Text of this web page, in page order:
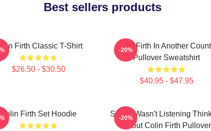
Best sellers products
Firth Classic T-Shirt
$26.50 - $30.50
Colin Firth In Another
Pullover Sweatshirt
$40.95 - $47.95
-20%
Colin Firth Set Hoodie
Sorry I Wasn't Listening
About Colin Firth Pullover
-20%